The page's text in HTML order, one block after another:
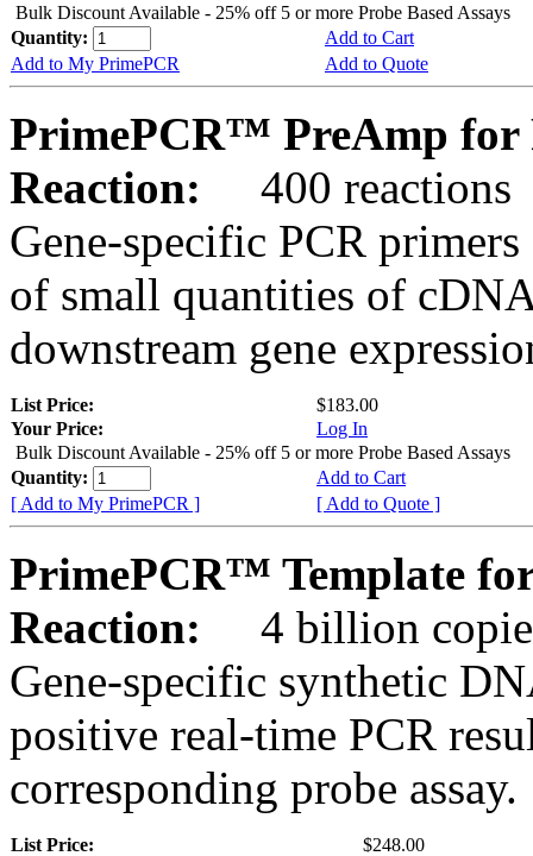
Bulk Discount Available - 25% off 5 or more Probe Based Assays
Quantity:
Add to Cart
Add to My PrimePCR
Add to Quote
PrimePCR™ PreAmp for
Reaction:
400 reactions
Gene-specific PCR
of small quantities of
downstream gene
List Price:
$183.00
Your Price:
Log In
Bulk Discount Available - 25% off 5 or more Probe Based Assays
Quantity:
Add to Cart
[ Add to My PrimePCR ]
[ Add to Quote ]
PrimePCR™ Template
Reaction:
4 billion
Gene-specific synthetic
positive real-time PCR
corresponding probe assay.
List Price:
$248.00